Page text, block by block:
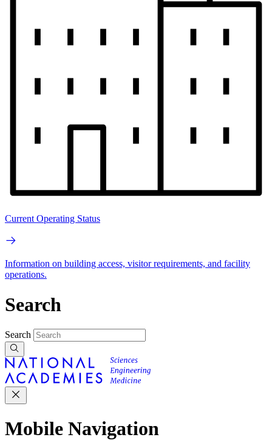
Current Operating Status
Information on building access, visitor requirements, and facility
operations.
Search
Search
Mobile Navigation